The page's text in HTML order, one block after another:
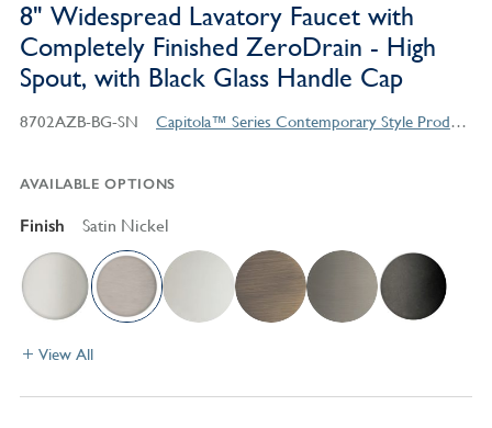
8" Widespread Lavatory Faucet with
Completely Finished ZeroDrain - High
Spout, with Black Glass Handle Cap
8702AZB-BG-SN Capitola™ Series Contemporary Style Products
AVAILABLE OPTIONS
Finish Satin Nickel
View All